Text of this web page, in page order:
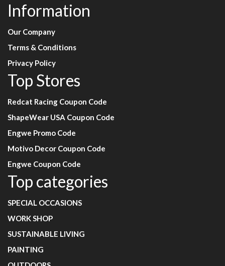
Information
Our Company
Terms & Conditions
Privacy Policy
Top Stores
Redcat Racing Coupon Code
ShapeWear USA Coupon Code
Engwe Promo Code
Motivo Decor Coupon Code
Engwe Coupon Code
Top categories
SPECIAL OCCASIONS
WORK SHOP
SUSTAINABLE LIVING
PAINTING